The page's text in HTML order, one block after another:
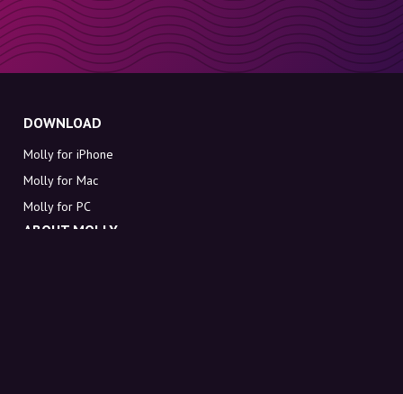
DOWNLOAD
Molly for iPhone
Molly for Mac
Molly for PC
ABOUT MOLLY